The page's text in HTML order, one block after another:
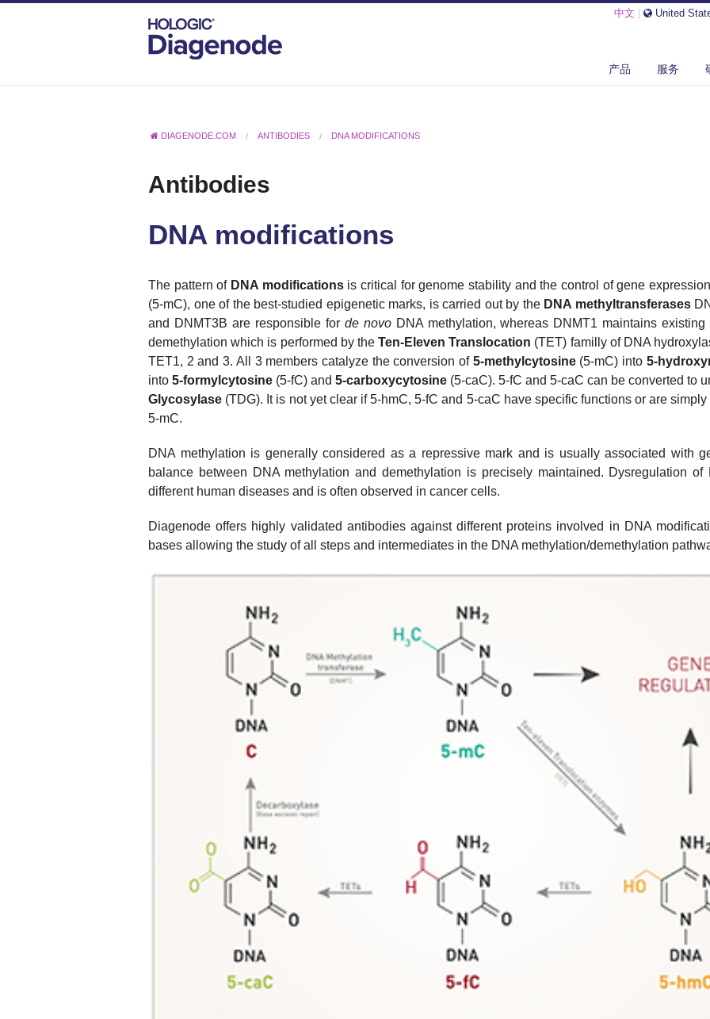
中文 United
产品 服务
DIAGENODE.COM ANTIBODIES DNA MODIFICATIONS
Antibodies
DNA modifications
The pattern of DNA modificationsis critical for genome stability and the control of gene
(5-mC), one of the best-studied epigenetic marks, is carried out by the DNA methyltransferases
and DNMT3B are responsible for de novoDNA methylation, whereas DNMT1 maintains
demethylation which is performed by the Ten-Eleven Translocation (TET) familly of DNA
TET1, 2 and 3. All 3 members catalyze the conversion of 5-methylcytosine(5-mC) into 5-
into 5-formylcytosine (5-fC) and 5-carboxycytosine (5-caC). 5-fC and 5-caC can be converted to
Glycosylase (TDG). It is not yet clear if 5-hmC, 5-fC and 5-caC have specific functions or are
5-mC.
DNA methylation is generally considered as a repressive mark and is usually associated with
balance between DNA methylation and demethylation is precisely maintained. Dysregulation
different human diseases and is often observed in cancer cells.
Diagenode offers highly validated antibodies against different proteins involved in DNA
bases allowing the study of all steps and intermediates in the DNA methylation/demethylation